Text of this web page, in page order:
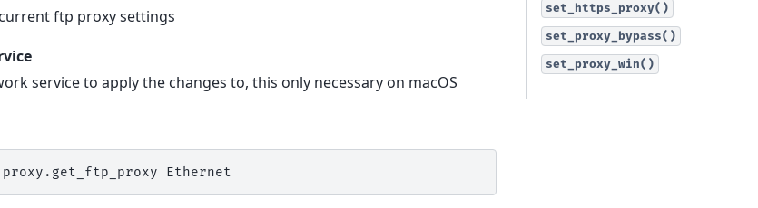
ftp proxy settings
service to apply the changes to, this only necessary on macOS
proxy.get_ftp_proxy
set_https_proxy()
set_proxy_bypass()
set_proxy_win()